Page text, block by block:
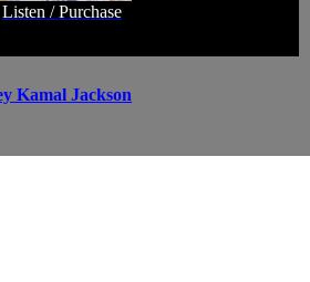
Listen / Purchase
Kamal Jackson